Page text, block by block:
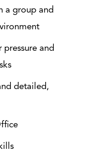
a group and
and
detailed,